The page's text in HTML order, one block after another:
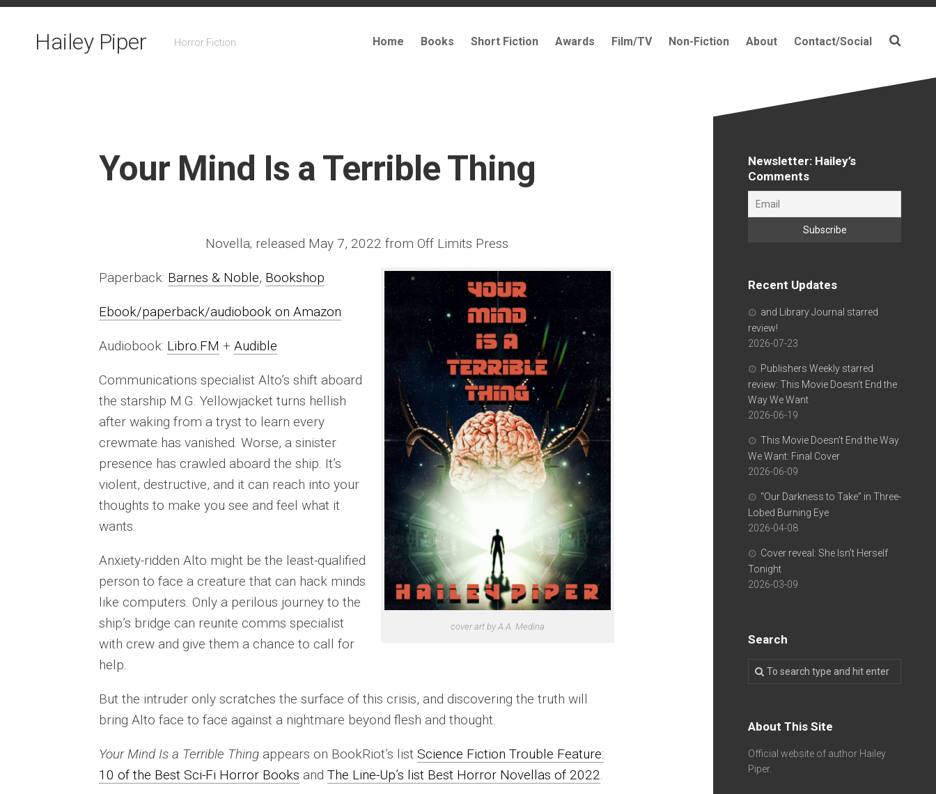
Skip
Hailey Piper Horror Fiction Home Books Short Fiction Awards Film/TV Non-Fiction About Contact/Social
Your Mind Is a Terrible Thing
Novella; released May 7, 2022 from Off Limits Press
cover art by A.A. Medina
Paperback: Barnes & Noble, Bookshop
Ebook/paperback/audiobook on Amazon
Audiobook: Libro.FM + Audible
Communications specialist Alto’s shift aboard
the starship M.G. Yellowjacket turns hellish
after waking from a tryst to learn every
crewmate has vanished. Worse, a sinister
presence has crawled aboard the ship. It’s
violent, destructive, and it can reach into your
thoughts to make you see and feel what it
wants.
Anxiety-ridden Alto might be the least-qualified
person to face a creature that can hack minds
like computers. Only a perilous journey to the
ship’s bridge can reunite comms specialist
with crew and give them a chance to call for
help.
But the intruder only scratches the surface of this crisis, and discovering the truth will
bring Alto face to face against a nightmare beyond flesh and thought.
Your Mind Is a Terrible Thing appears on BookRiot’s list Science Fiction Trouble Feature:
10 of the Best Sci-Fi Horror Books and The Line-Up’s list Best Horror Novellas of 2022.
Newsletter: Hailey’s
Comments
Recent Updates
and Library Journal starred
review!
2026-07-23
Publishers Weekly starred
review: This Movie Doesn’t End the
Way We Want
2026-06-19
This Movie Doesn’t End the Way
We Want: Final Cover
2026-06-09
“Our Darkness to Take” in Three-
Lobed Burning Eye
2026-04-08
Cover reveal: She Isn’t Herself
Tonight
2026-03-09
Search
About This Site
Official website of author Hailey
Piper.